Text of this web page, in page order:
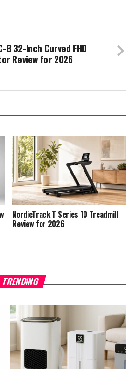
B 32-Inch Curved FHD
Review for 2026
NordicTrack T Series 10 Treadmill
Review for 2026
TRENDING